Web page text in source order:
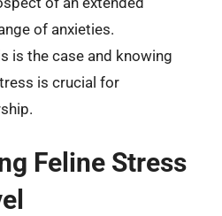
of anxieties.
is the case and knowing
is crucial for
Feline Stress